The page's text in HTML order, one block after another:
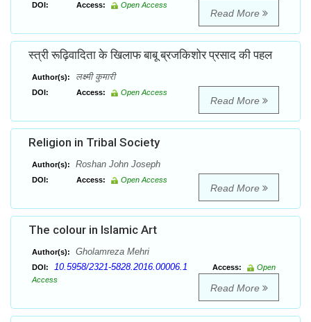
DOI: Access: Open Access
Read More
स्त्री रूढ़िवादिता के खिलाफ बाबू ब्रजकिशोर प्रसाद की पहल
Author(s): लक्ष्मी कुमारी
DOI: Access: Open Access
Read More
Religion in Tribal Society
Author(s): Roshan John Joseph
DOI: Access: Open Access
Read More
The colour in Islamic Art
Author(s): Gholamreza Mehri
DOI: 10.5958/2321-5828.2016.00006.1 Access:
Open
Access
Read More